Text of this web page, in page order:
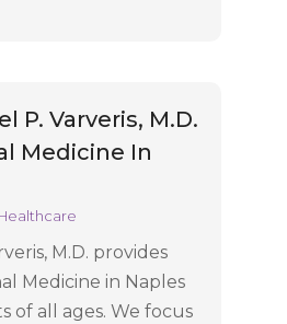
P. Varveris, M.D.
Medicine In
M.D. provides
Medicine in Naples
of all ages. We focus